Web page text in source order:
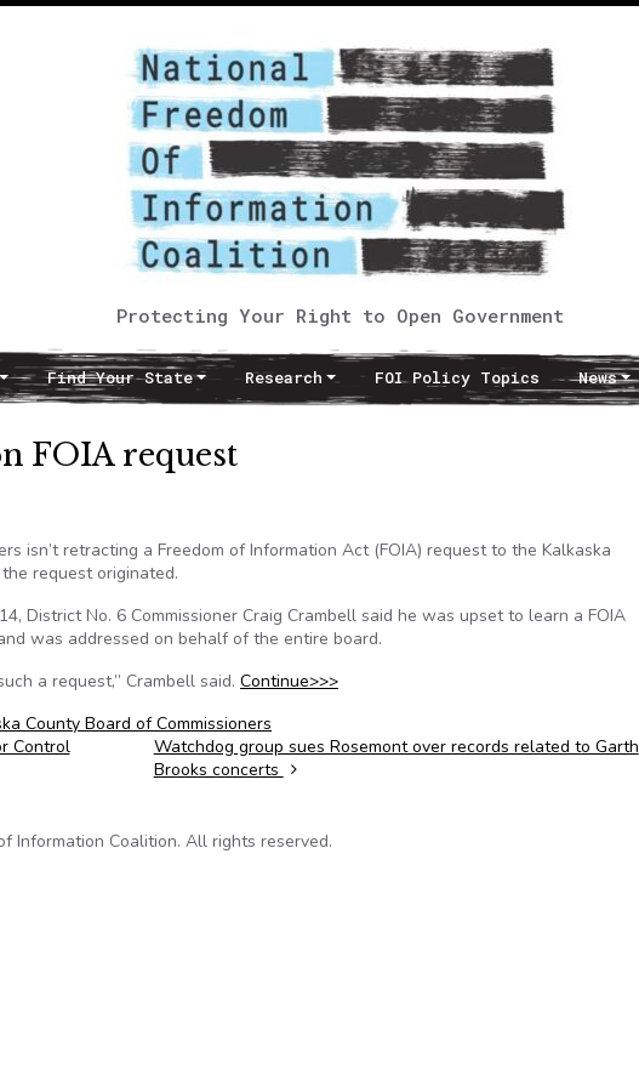
Protecting Your Right to Open Government
Find Your State Research FOI Policy Topics News
FOIA request
isn’t retracting a Freedom of Information Act (FOIA) request to the Kalkaska
request originated.
District No. 6 Commissioner Craig Crambell said he was upset to learn a FOIA
was addressed on behalf of the entire board.
a request,” Crambell said. Continue>>>
County Board of Commissioners
Control
Watchdog group sues Rosemont over records related to Garth
Brooks concerts
Information Coalition. All rights reserved.